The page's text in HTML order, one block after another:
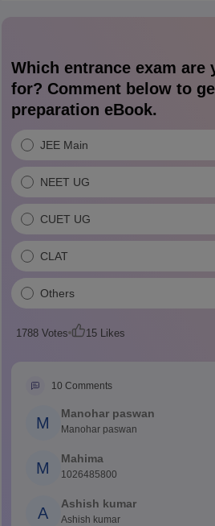
Which entrance exam are
for? Comment below to
preparation eBook.
JEE Main
NEET UG
CUET UG
CLAT
Others
1788Votes 15Likes
10 Comments
M
Manohar paswan
Manohar paswan
M
Mahima
1026485800
A
Ashish kumar
Ashish kumar